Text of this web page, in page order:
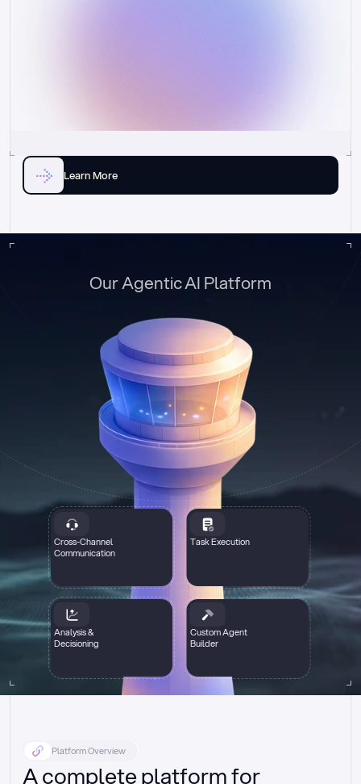
Learn More
Cross-Channel
Communication
Task Execution
Analysis &
Decisioning
Custom Agent
Builder
Our Agentic AI Platform
Platform Overview
A complete platform for